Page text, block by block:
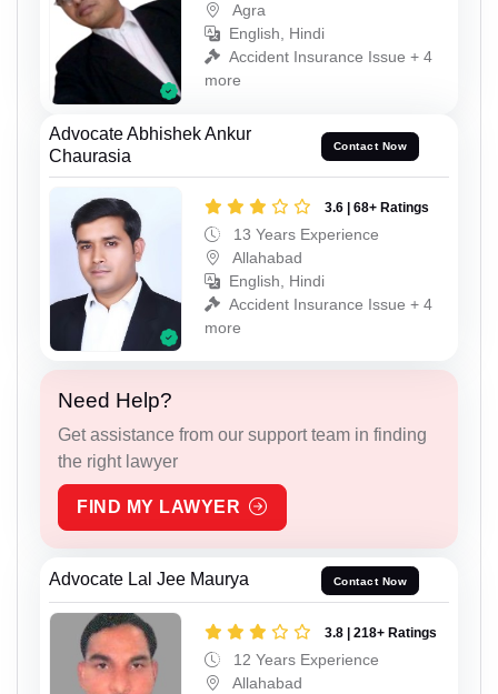
Agra
English, Hindi
Accident Insurance Issue + 4
more
Advocate Abhishek Ankur
Chaurasia
Contact Now
3.6 | 68+ Ratings
13 Years Experience
Allahabad
English, Hindi
Accident Insurance Issue + 4
more
Need Help?
Get assistance from our support team in finding
the right lawyer
FIND MY LAWYER
Advocate Lal Jee Maurya Contact Now
3.8 | 218+ Ratings
12 Years Experience
Allahabad